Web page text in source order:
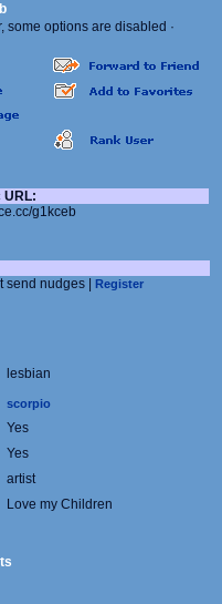
some options are disabled ·
URL:
g1kceb
send nudges |
Register
lesbian
scorpio
Yes
Yes
artist
Love my Children